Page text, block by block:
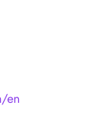
en